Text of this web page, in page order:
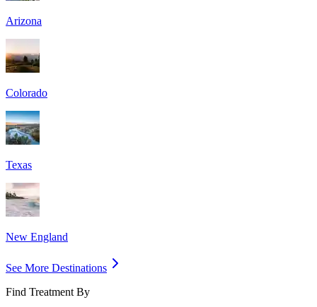
Arizona
Colorado
Texas
New England
See More Destinations
Find Treatment By